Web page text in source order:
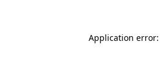
Application